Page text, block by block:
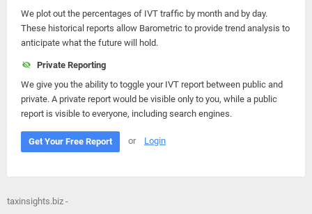
We plot out the percentages of IVT traffic by month and by day.
These historical reports allow Barometric to provide trend analysis to
anticipate what the future will hold.
Private Reporting
We give you the ability to toggle your IVT report between public and
private. A private report would be visible only to you, while a public
report is visible to everyone, including search engines.
Get Your Free Report or Login
taxinsights.biz -